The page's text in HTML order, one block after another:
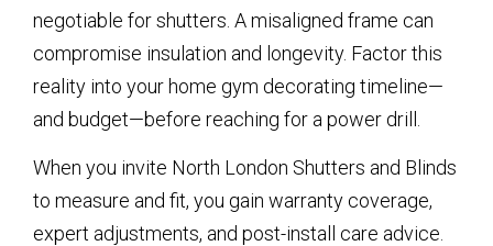
negotiable for shutters. A misaligned frame can
compromise insulation and longevity. Factor this
reality into your home gym decorating timeline—
and budget—before reaching for a power drill.
When you invite North London Shutters and Blinds
to measure and fit, you gain warranty coverage,
expert adjustments, and post-install care advice.